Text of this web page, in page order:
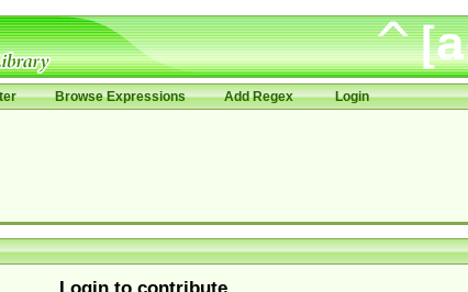
Browse Expressions Add Regex Login